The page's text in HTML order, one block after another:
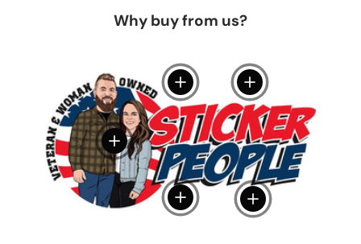
Why buy from us?
View detailsView details
View details
View details
View details